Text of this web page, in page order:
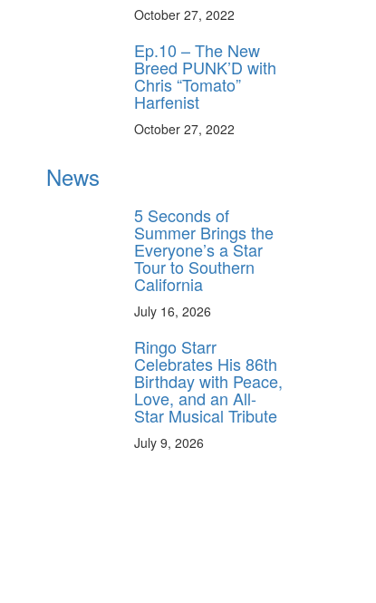
October 27, 2022
Ep.10 – The New
Breed PUNK’D with
Chris “Tomato”
Harfenist
October 27, 2022
News
5 Seconds of
Summer Brings the
Everyone’s a Star
Tour to Southern
California
July 16, 2026
Ringo Starr
Celebrates His 86th
Birthday with Peace,
Love, and an All-
Star Musical Tribute
July 9, 2026